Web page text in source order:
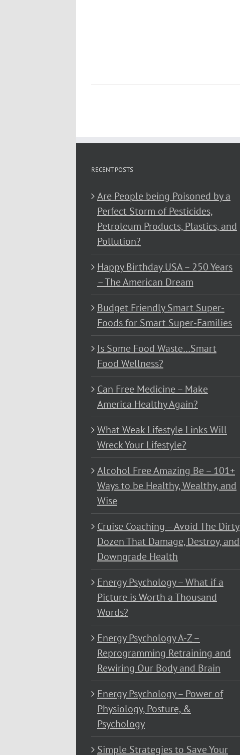
RECENT POSTS
Are People being Poisoned by a
Perfect Storm of Pesticides,
Petroleum Products, Plastics, and
Pollution?
Happy Birthday USA – 250 Years
– The American Dream
Budget Friendly Smart Super-
Foods for Smart Super-Families
Is Some Food Waste…Smart
Food Wellness?
Can Free Medicine – Make
America Healthy Again?
What Weak Lifestyle Links Will
Wreck Your Lifestyle?
Alcohol Free Amazing Be – 101+
Ways to be Healthy, Wealthy, and
Wise
Cruise Coaching – Avoid The Dirty
Dozen That Damage, Destroy, and
Downgrade Health
Energy Psychology – What if a
Picture is Worth a Thousand
Words?
Energy Psychology A-Z –
Reprogramming Retraining and
Rewiring Our Body and Brain
Energy Psychology – Power of
Physiology, Posture, &
Psychology
Simple Strategies to Save Your